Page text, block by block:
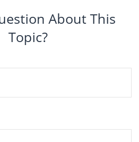
About This
Topic?